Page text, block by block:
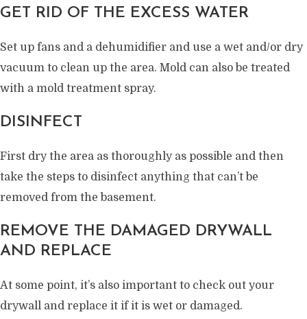
GET RID OF THE EXCESS WATER
Set up fans and a dehumidifier and use a wet and/or dry
vacuum to clean up the area. Mold can also be treated
with a mold treatment spray.
DISINFECT
First dry the area as thoroughly as possible and then
take the steps to disinfect anything that can’t be
removed from the basement.
REMOVE THE DAMAGED DRYWALL
AND REPLACE
At some point, it’s also important to check out your
drywall and replace it if it is wet or damaged.